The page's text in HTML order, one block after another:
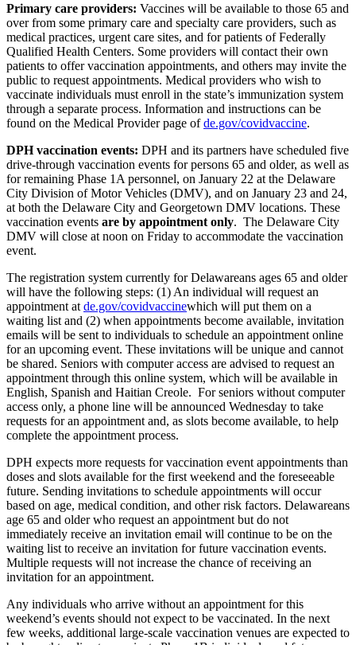
Primary care providers: Vaccines will be available to those 65 and
over from some primary care and specialty care providers, such as
medical practices, urgent care sites, and for patients of Federally
Qualified Health Centers. Some providers will contact their own
patients to offer vaccination appointments, and others may invite the
public to request appointments. Medical providers who wish to
vaccinate individuals must enroll in the state’s immunization system
through a separate process. Information and instructions can be
found on the Medical Provider page ofde.gov/covidvaccine.
DPH vaccination events: DPH and its partners have scheduled five
drive-through vaccination events for persons 65 and older, as well as
for remaining Phase 1A personnel, on January 22 at the Delaware
City Division of Motor Vehicles (DMV), and on January 23 and 24,
at both the Delaware City and Georgetown DMV locations. These
vaccination events are by appointment only. The Delaware City
DMV will close at noon on Friday to accommodate the vaccination
event.
The registration system currently for Delawareans ages 65 and older
will have the following steps: (1) An individual will request an
appointment at de.gov/covidvaccinewhich will put them on a
waiting list and (2) when appointments become available, invitation
emails will be sent to individuals to schedule an appointment online
for an upcoming event. These invitations will be unique and cannot
be shared. Seniors with computer access are advised to request an
appointment through this online system, which will be available in
English, Spanish and Haitian Creole. For seniors without computer
access only, a phone line will be announced Wednesday to take
requests for an appointment and, as slots become available, to help
complete the appointment process.
DPH expects more requests for vaccination event appointments than
doses and slots available for the first weekend and the foreseeable
future. Sending invitations to schedule appointments will occur
based on age, medical condition, and other risk factors. Delawareans
age 65 and older who request an appointment but do not
immediately receive an invitation email will continue to be on the
waiting list to receive an invitation for future vaccination events.
Multiple requests will not increase the chance of receiving an
invitation for an appointment.
Any individuals who arrive without an appointment for this
weekend’s events should not expect to be vaccinated. In the next
few weeks, additional large-scale vaccination venues are expected to